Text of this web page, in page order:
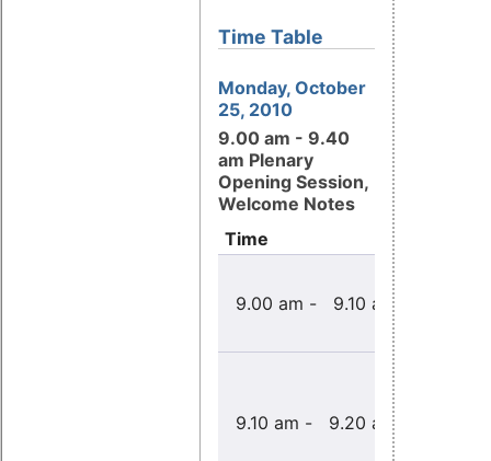
Time Table
Monday, October
25, 2010
9.00 am - 9.40
am Plenary
Opening Session,
Welcome Notes
Time
9.00 am - 9.10 am
9.10 am - 9.20 am